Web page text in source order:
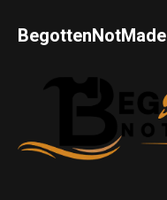
BegottenNotMade